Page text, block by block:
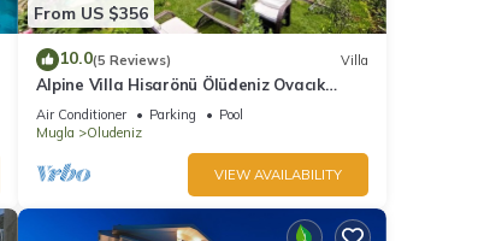
From US $356
10.0(5 Reviews) Villa
Alpine Villa Hisarönü Ölüdeniz Ovacık
Fethiye 6+2, 12 people with Private Pool
Air Conditioner Parking
Pool
Mugla
Oludeniz
VIEW AVAILABILITY